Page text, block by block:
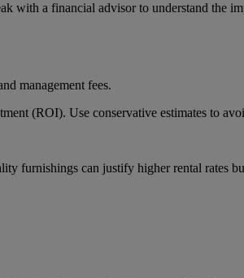
with a financial advisor to understand the
management fees.
(ROI). Use conservative estimates to
furnishings can justify higher rental rates